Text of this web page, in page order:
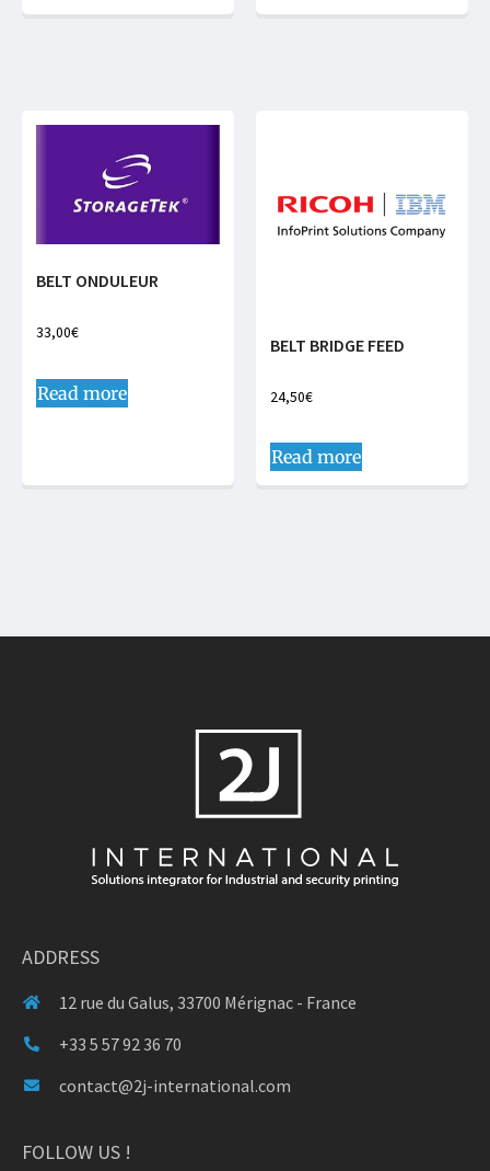
BELT ONDULEUR
33,00€
Read more
BELT BRIDGE FEED
24,50€
Read more
ADDRESS
12 rue du Galus, 33700 Mérignac - France
+33 5 57 92 36 70
contact@2j-international.com
FOLLOW US !